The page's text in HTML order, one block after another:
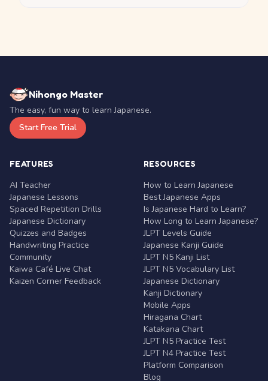
Nihongo Master
The easy, fun way to learn Japanese.
Start Free Trial
FEATURES
AI Teacher
Japanese Lessons
Spaced Repetition Drills
Japanese Dictionary
Quizzes and Badges
Handwriting Practice
Community
Kaiwa Café Live Chat
Kaizen Corner Feedback
RESOURCES
How to Learn Japanese
Best Japanese Apps
Is Japanese Hard to Learn?
How Long to Learn Japanese?
JLPT Levels Guide
Japanese Kanji Guide
JLPT N5 Kanji List
JLPT N5 Vocabulary List
Japanese Dictionary
Kanji Dictionary
Mobile Apps
Hiragana Chart
Katakana Chart
JLPT N5 Practice Test
JLPT N4 Practice Test
Platform Comparison
Blog